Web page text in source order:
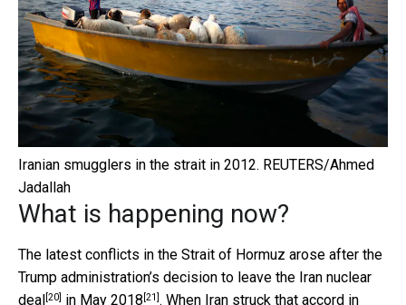
Iranian smugglers in the strait in 2012. REUTERS/Ahmed
Jadallah
What is happening now?
The latest conflicts in the Strait of Hormuz arose after the
Trump administration’s decision to leave the Iran nuclear
deal [20] in May 2018 [21]. When Iran struck that accord in